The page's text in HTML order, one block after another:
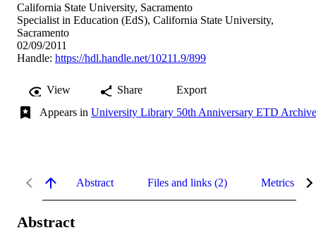
California State University, Sacramento
Specialist in Education (EdS), California State University,
Sacramento
02/09/2011
Handle: https://hdl.handle.net/10211.9/899
View Share
Export
Appears in University Library 50th Anniversary ETD Archive
Abstract Files and links (2) Metrics
Abstract